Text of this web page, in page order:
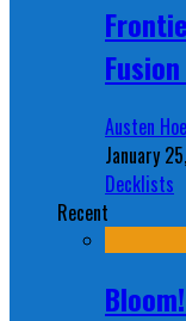
Austen
January
Decklists
Recent